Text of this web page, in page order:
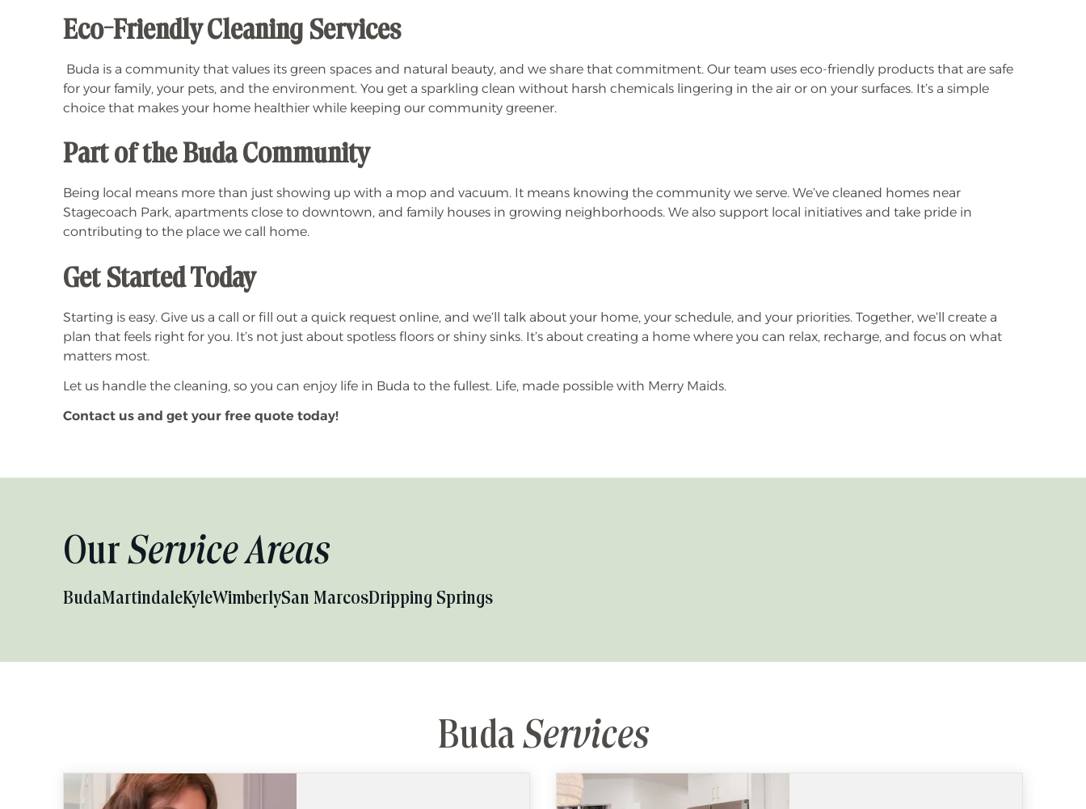
Eco-Friendly Cleaning Services
Buda is a community that values its green spaces and natural beauty, and we share that commitment. Our team uses eco-friendly products that are safe
for your family, your pets, and the environment. You get a sparkling clean without harsh chemicals lingering in the air or on your surfaces. It’s a simple
choice that makes your home healthier while keeping our community greener.
Part of the Buda Community
Being local means more than just showing up with a mop and vacuum. It means knowing the community we serve. We’ve cleaned homes near
Stagecoach Park, apartments close to downtown, and family houses in growing neighborhoods. We also support local initiatives and take pride in
contributing to the place we call home.
Get Started Today
Starting is easy. Give us a call or fill out a quick request online, and we’ll talk about your home, your schedule, and your priorities. Together, we’ll create a
plan that feels right for you. It’s not just about spotless floors or shiny sinks. It’s about creating a home where you can relax, recharge, and focus on what
matters most.
Let us handle the cleaning, so you can enjoy life in Buda to the fullest. Life, made possible with Merry Maids.
Contact us and get your free quote today!
Our Service Areas
BudaMartindaleKyleWimberlySan MarcosDripping Springs
Buda Services